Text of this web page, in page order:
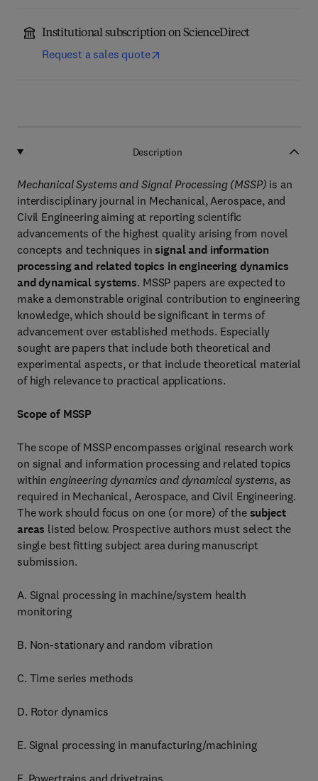
Institutional subscription on ScienceDirect
Request a sales quote
Description
Mechanical Systems and Signal Processing (MSSP) is an
interdisciplinary journal in Mechanical, Aerospace, and
Civil Engineering aiming at reporting scientific
advancements of the highest quality arising from novel
concepts and techniques insignal and information
processing and related topics in engineering dynamics
and dynamical systems. MSSP papers are expected to
make a demonstrable original contribution to engineering
knowledge, which should be significant in terms of
advancement over established methods. Especially
sought are papers that include both theoretical and
experimental aspects, or that include theoretical material
of high relevance to practical applications.
Scope of MSSP
The scope of MSSP encompasses original research work
on signal and information processing and related topics
withinengineering dynamics and dynamical systems, as
required in Mechanical, Aerospace, and Civil Engineering.
The work should focus on one (or more) of the subject
areas listed below. Prospective authors must select the
single best fitting subject area during manuscript
submission.
A. Signal processing in machine/system health
monitoring
B. Non-stationary and random vibration
C. Time series methods
D. Rotor dynamics
E. Signal processing in manufacturing/machining
F. Powertrains and drivetrains